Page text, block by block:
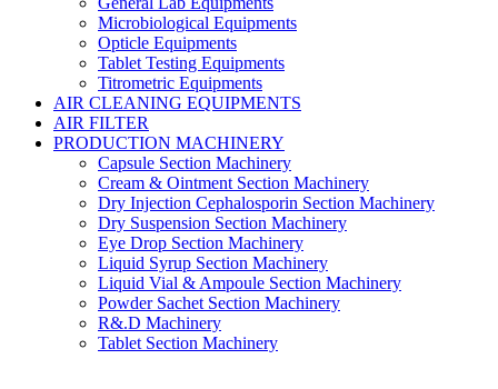
Microbiological Equipments
Opticle Equipments
Tablet Testing Equipments
Titrometric Equipments
AIR CLEANING EQUIPMENTS
AIR FILTER
PRODUCTION MACHINERY
Capsule Section Machinery
Cream & Ointment Section Machinery
Dry Injection Cephalosporin Section Machinery
Dry Suspension Section Machinery
Eye Drop Section Machinery
Liquid Syrup Section Machinery
Liquid Vial & Ampoule Section Machinery
Powder Sachet Section Machinery
R&.D Machinery
Tablet Section Machinery